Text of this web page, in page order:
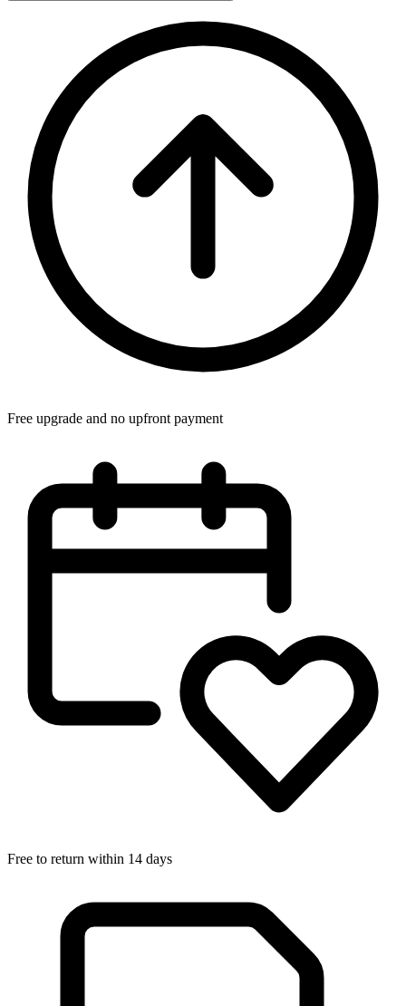
Free upgrade and no upfront payment
Free to return within 14 days